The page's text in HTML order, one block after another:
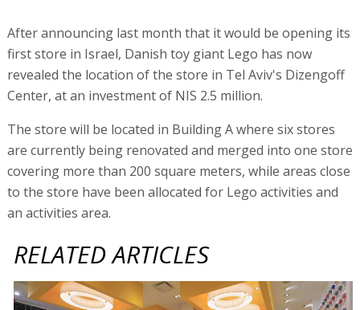
After announcing last month that it would be opening its
first store in Israel, Danish toy giant Lego has now
revealed the location of the store in Tel Aviv's Dizengoff
Center, at an investment of NIS 2.5 million.
The store will be located in Building A where six stores
are currently being renovated and merged into one store
covering more than 200 square meters, while areas close
to the store have been allocated for Lego activities and
an activities area.
RELATED ARTICLES